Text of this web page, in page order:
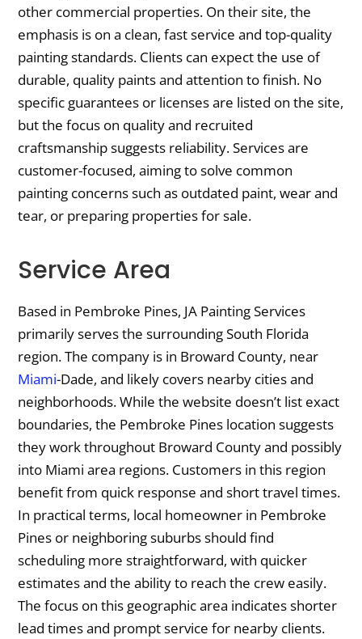
other commercial properties. On their site, the
emphasis is on a clean, fast service and top-quality
painting standards. Clients can expect the use of
durable, quality paints and attention to finish. No
specific guarantees or licenses are listed on the site,
but the focus on quality and recruited
craftsmanship suggests reliability. Services are
customer-focused, aiming to solve common
painting concerns such as outdated paint, wear and
tear, or preparing properties for sale.
Service Area
Based in Pembroke Pines, JA Painting Services
primarily serves the surrounding South Florida
region. The company is in Broward County, near
Miami-Dade, and likely covers nearby cities and
neighborhoods. While the website doesn’t list exact
boundaries, the Pembroke Pines location suggests
they work throughout Broward County and possibly
into Miami area regions. Customers in this region
benefit from quick response and short travel times.
In practical terms, local homeowner in Pembroke
Pines or neighboring suburbs should find
scheduling more straightforward, with quicker
estimates and the ability to reach the crew easily.
The focus on this geographic area indicates shorter
lead times and prompt service for nearby clients.